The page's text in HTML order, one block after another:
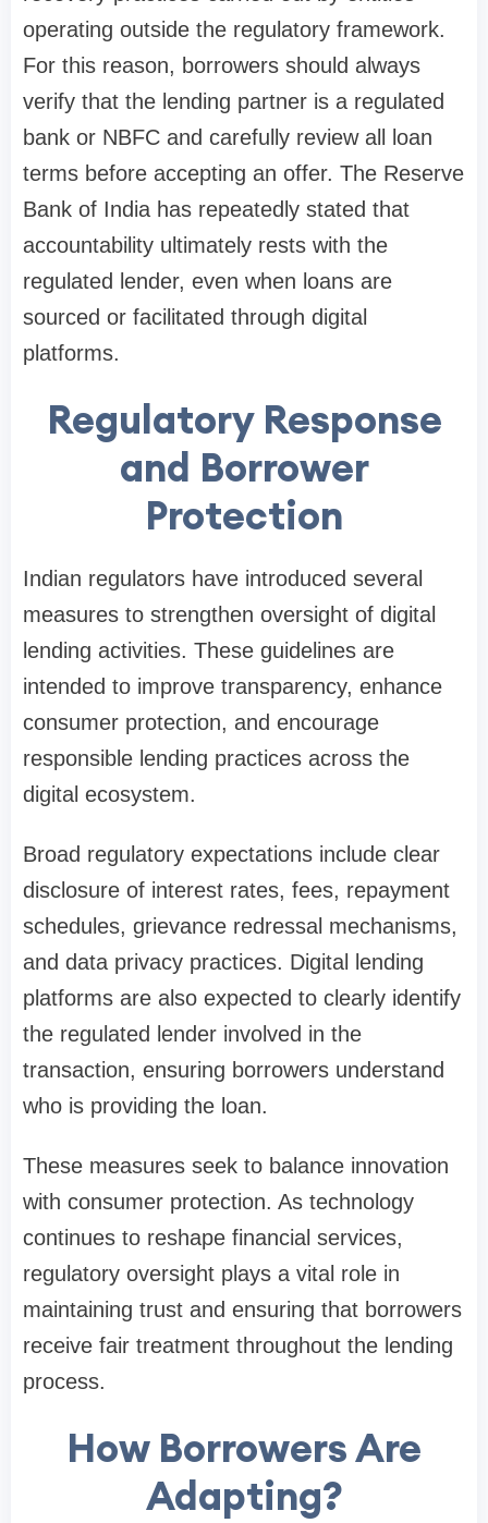
operating outside the regulatory framework.
For this reason, borrowers should always
verify that the lending partner is a regulated
bank or NBFC and carefully review all loan
terms before accepting an offer. The Reserve
Bank of India has repeatedly stated that
accountability ultimately rests with the
regulated lender, even when loans are
sourced or facilitated through digital
platforms.
Regulatory Response
and Borrower
Protection
Indian regulators have introduced several
measures to strengthen oversight of digital
lending activities. These guidelines are
intended to improve transparency, enhance
consumer protection, and encourage
responsible lending practices across the
digital ecosystem.
Broad regulatory expectations include clear
disclosure of interest rates, fees, repayment
schedules, grievance redressal mechanisms,
and data privacy practices. Digital lending
platforms are also expected to clearly identify
the regulated lender involved in the
transaction, ensuring borrowers understand
who is providing the loan.
These measures seek to balance innovation
with consumer protection. As technology
continues to reshape financial services,
regulatory oversight plays a vital role in
maintaining trust and ensuring that borrowers
receive fair treatment throughout the lending
process.
How Borrowers Are
Adapting?